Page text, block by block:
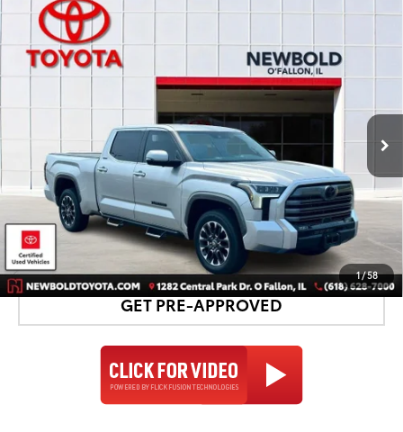
1/58
Gold Certified
Price Drop
VIN:
5TFJA5EC4TX050249 Stock:T26990AModel:8382
Ext.:Celestial Silver Metallic Int.: Black
NEWBOLD PRICE
More
CONFIRM AVAILABILITY
DETAILS AND PAYMENTS
GET PRE-APPROVED
Compare Vehicle